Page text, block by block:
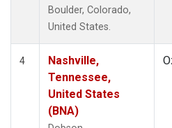
Boulder, Colorado,
United States.
4
Nashville,
Tennessee,
United States
(BNA)